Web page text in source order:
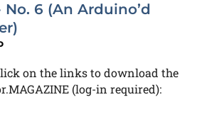
No. 6 (An Arduino’d
on the links to download the
(log-in required):